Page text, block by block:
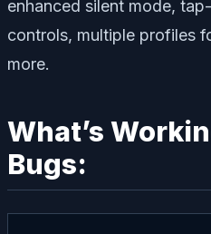
enhanced silent mode,
controls, multiple profiles
more.
What’s
Bugs: